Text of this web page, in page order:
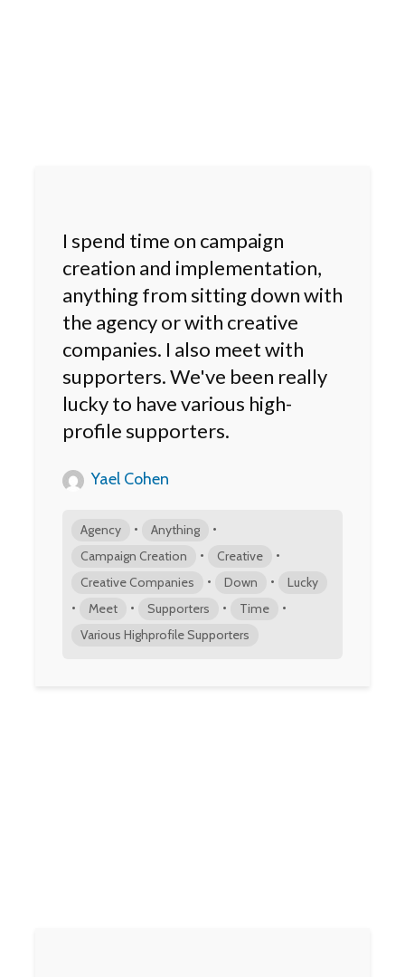
I spend time on campaign
creation and implementation,
anything from sitting down with
the agency or with creative
companies. I also meet with
supporters. We've been really
lucky to have various high-
profile supporters.
Yael Cohen
Agency • Anything •
Campaign Creation • Creative •
Creative Companies • Down • Lucky
• Meet • Supporters • Time •
Various Highprofile Supporters